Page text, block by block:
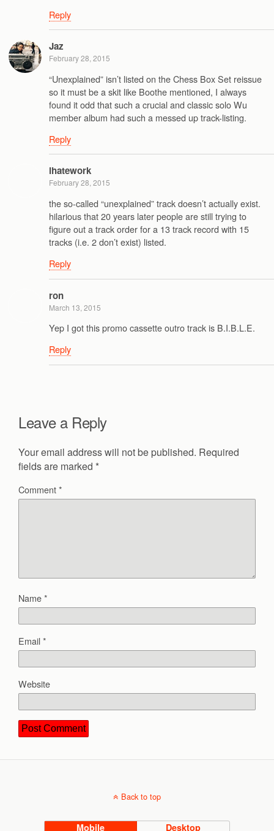
Reply
Jaz
February 28, 2015
“Unexplained” isn’t listed on the Chess Box Set reissue
so it must be a skit like Boothe mentioned, I always
found it odd that such a crucial and classic solo Wu
member album had such a messed up track-listing.
Reply
ihatework
February 28, 2015
the so-called “unexplained” track doesn’t actually exist.
hilarious that 20 years later people are still trying to
figure out a track order for a 13 track record with 15
tracks (i.e. 2 don’t exist) listed.
Reply
ron
March 13, 2015
Yep I got this promo cassette outro track is B.I.B.L.E.
Reply
Leave a Reply
Your email address will not be published. Required
fields are marked *
Comment*
Name*
Email*
Website
Back to top
Mobile Desktop